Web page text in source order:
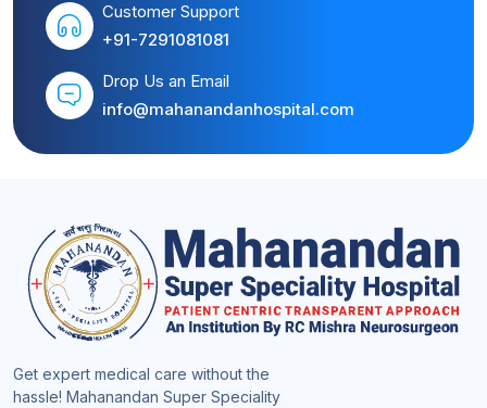
Customer Support
+91-7291081081
Drop Us an Email
info@mahanandanhospital.com
Get expert medical care without the
hassle! Mahanandan Super Speciality